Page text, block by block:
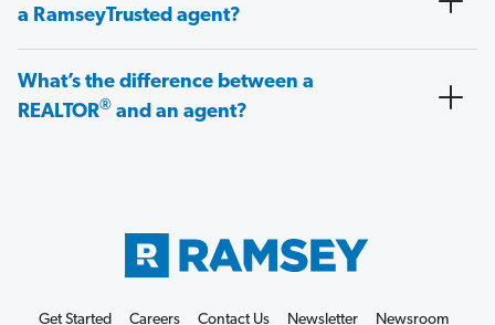
a RamseyTrusted agent?
What’s the difference between a
REALTOR® and an agent?
Get Started Careers Contact Us Newsletter Newsroom